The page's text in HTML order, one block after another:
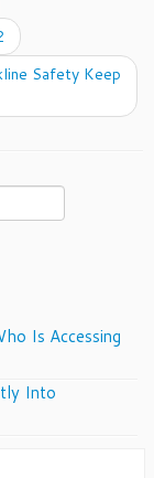
Safety Keep
Is Accessing
Into